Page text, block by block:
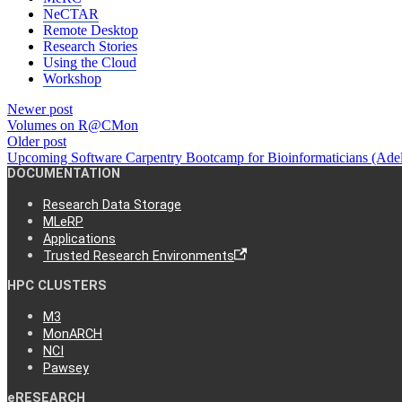
NeCTAR
Remote Desktop
Research Stories
Using the Cloud
Workshop
Newer post
Volumes on R@CMon
Older post
Upcoming Software Carpentry Bootcamp for Bioinformaticians
DOCUMENTATION
Research Data Storage
MLeRP
Applications
Trusted Research Environments
HPC CLUSTERS
M3
MonARCH
NCI
Pawsey
eRESEARCH